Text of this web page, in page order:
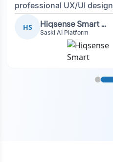
professional UX/UI
they created was not
but also beautifully
our brand and
application. They were
our requirements. They
HS Hiqsense Smart Systems LTD
Saski AI Platform